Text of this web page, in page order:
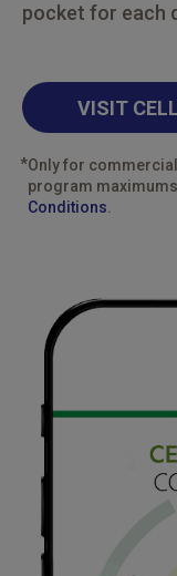
pocket for each
VISIT
*Only for
program maximums
Conditions